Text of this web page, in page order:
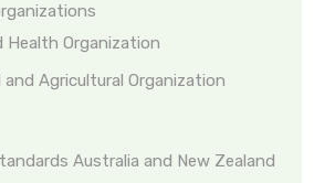
Health Organization
and Agricultural Organization
Australia and New Zealand